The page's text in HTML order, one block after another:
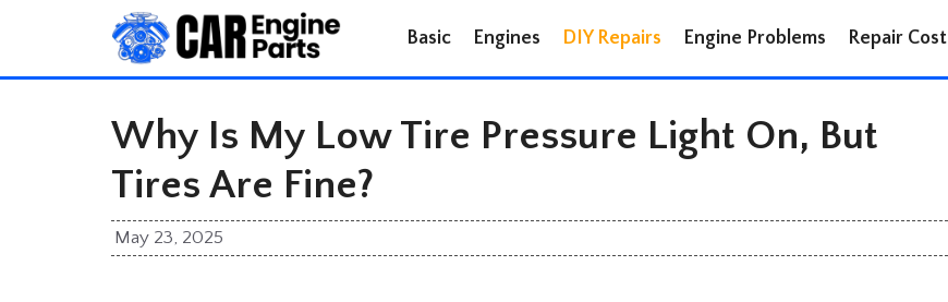
content
Basic Engines DIY Repairs Engine Problems Repair Cost
Why Is My Low Tire Pressure Light On, But
Tires Are Fine?
May 23, 2025